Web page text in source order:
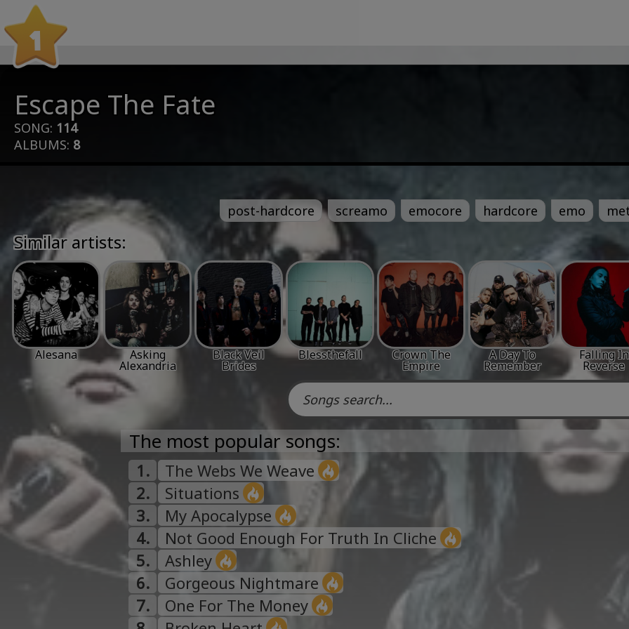
1
Escape The Fate
SONG: 114
ALBUMS: 8
post-hardcore screamo emocore hardcore emo
Similar artists:
Alesana Asking
Alexandria
Black Veil
Brides
Blessthefall Crown The
Empire
A Day To
Remember
Falling In
Reverse
The most popular songs:
1.
The Webs We Weave
2.
Situations
3.
My Apocalypse
4.
Not Good Enough For Truth In Cliche
5.
Ashley
6.
Gorgeous Nightmare
7.
One For The Money